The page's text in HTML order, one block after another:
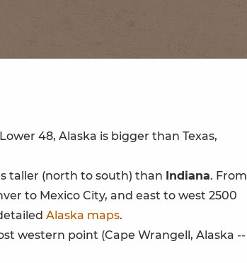
48, Alaska is bigger than Texas,
taller (north to south) than Indiana. From
to Mexico City, and east to west 2500
Alaska maps.
western point (Cape Wrangell, Alaska --